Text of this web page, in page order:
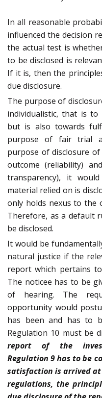
In all reasonable
influenced the decision
the actual test is
to be disclosed is
If it is, then the
due disclosure.
The purpose of
individualistic, that is
but is also towards
purpose of fair trial
purpose of disclosure
outcome (reliability)
transparency), it
material relied on is
only holds nexus to the
Therefore, as a default
be disclosed.
It would be
natural justice if the
report which pertains
The noticee has to be
of hearing. The
opportunity would
has been and has to
Regulation 10 must be
report of the
Regulation 9 has to be
satisfaction is arrived
regulations, the